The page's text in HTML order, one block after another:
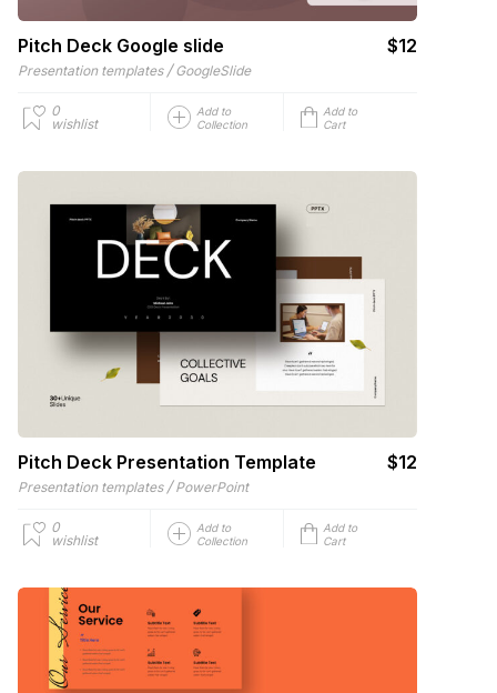
Pitch Deck Google slide $12
Presentation templates / GoogleSlide
0
wishlist
Add to
Collection
Add to
Cart
Pitch Deck Presentation Template $12
Presentation templates / PowerPoint
0
wishlist
Add to
Collection
Add to
Cart